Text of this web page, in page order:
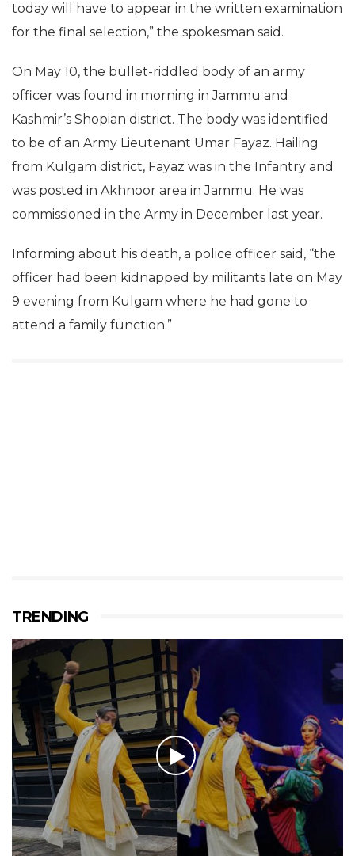
today will have to appear in the written examination
for the final selection,” the spokesman said.
On May 10, the bullet-riddled body of an army
officer was found in morning in Jammu and
Kashmir’s Shopian district. The body was identified
to be of an Army Lieutenant Umar Fayaz. Hailing
from Kulgam district, Fayaz was in the Infantry and
was posted in Akhnoor area in Jammu. He was
commissioned in the Army in December last year.
Informing about his death, a police officer said, “the
officer had been kidnapped by militants late on May
9 evening from Kulgam where he had gone to
attend a family function.”
TRENDING